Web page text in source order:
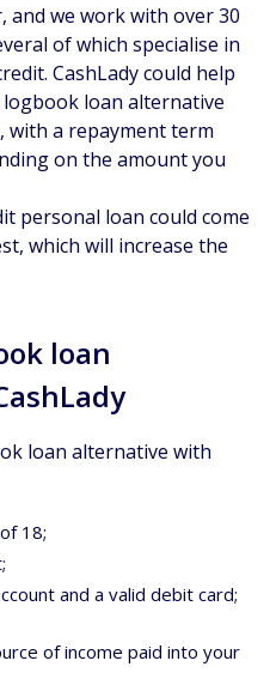
and we work with over 30
of which specialise in
CashLady could help
loan alternative
with a repayment term
on the amount you
personal loan could come
which will increase the
loan
loan alternative with
18;
and a valid debit card;
of income paid into your